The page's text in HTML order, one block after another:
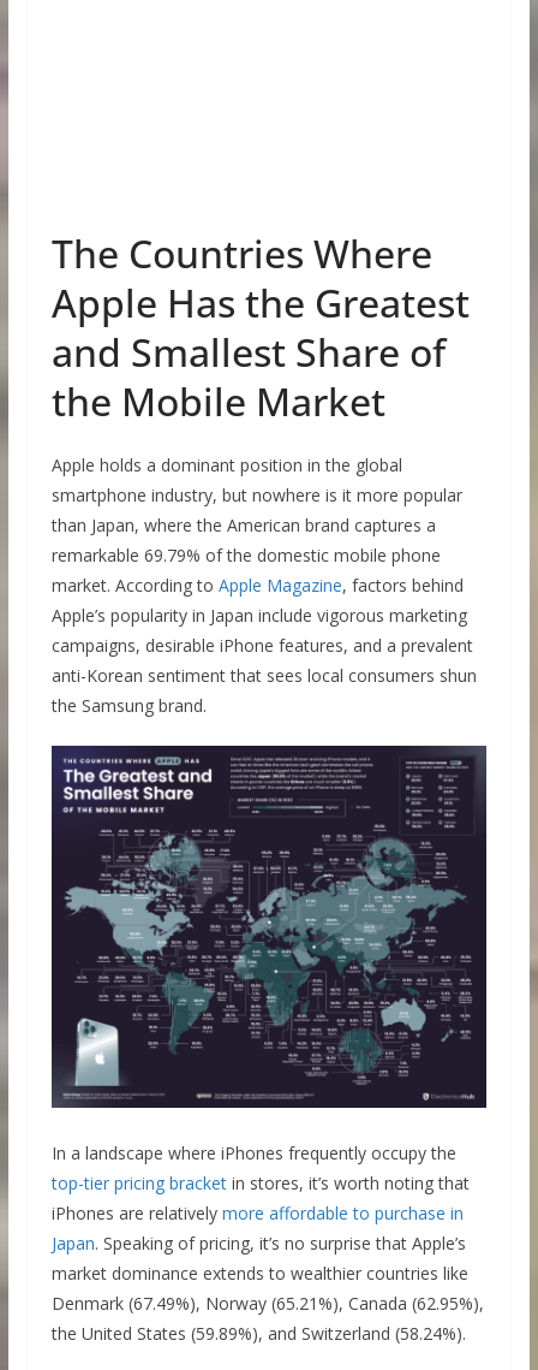
The Countries Where
Apple Has the Greatest
and Smallest Share of
the Mobile Market
Apple holds a dominant position in the global
smartphone industry, but nowhere is it more popular
than Japan, where the American brand captures a
remarkable 69.79% of the domestic mobile phone
market. According to Apple Magazine, factors behind
Apple’s popularity in Japan include vigorous marketing
campaigns, desirable iPhone features, and a prevalent
anti-Korean sentiment that sees local consumers shun
the Samsung brand.
In a landscape where iPhones frequently occupy the
top-tier pricing bracketin stores, it’s worth noting that
iPhones are relatively more affordable to purchase in
Japan. Speaking of pricing, it’s no surprise that Apple’s
market dominance extends to wealthier countries like
Denmark (67.49%), Norway (65.21%), Canada (62.95%),
the United States (59.89%), and Switzerland (58.24%).